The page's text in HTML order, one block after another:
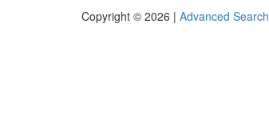
Copyright © 2026 | Advanced Search